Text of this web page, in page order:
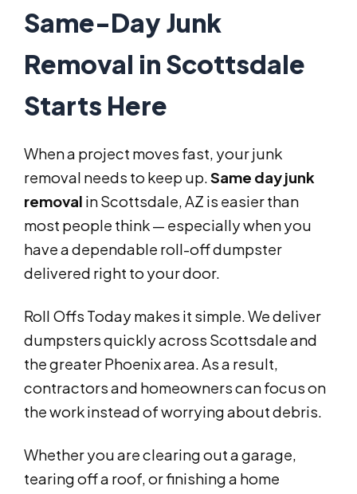
Same-Day Junk
Removal in Scottsdale
Starts Here
When a project moves fast, your junk
removal needs to keep up.Same day junk
removal in Scottsdale, AZ is easier than
most people think — especially when you
have a dependable roll-off dumpster
delivered right to your door.
Roll Offs Today makes it simple. We deliver
dumpsters quickly across Scottsdale and
the greater Phoenix area. As a result,
contractors and homeowners can focus on
the work instead of worrying about debris.
Whether you are clearing out a garage,
tearing off a roof, or finishing a home